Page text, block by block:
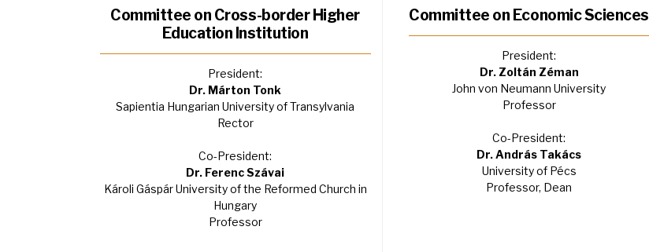
Committee on Cross-border Higher
Education Institution
President:
Dr. Márton Tonk
Sapientia Hungarian University of Transylvania
Rector
Co-President:
Dr. Ferenc Szávai
Károli Gáspár University of the Reformed Church in
Hungary
Professor
Committee on Economic Sciences
President:
Dr. Zoltán Zéman
John von Neumann University
Professor
Co-President:
Dr. András Takács
University of Pécs
Professor, Dean